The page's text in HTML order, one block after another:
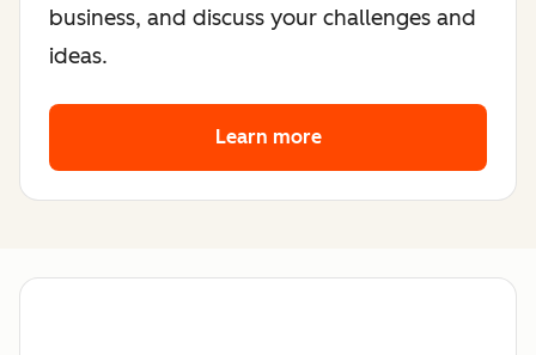
business, and discuss your challenges and
ideas.
Learn moreabout the founder